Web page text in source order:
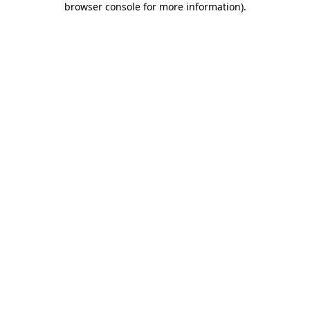
browser console for more information).